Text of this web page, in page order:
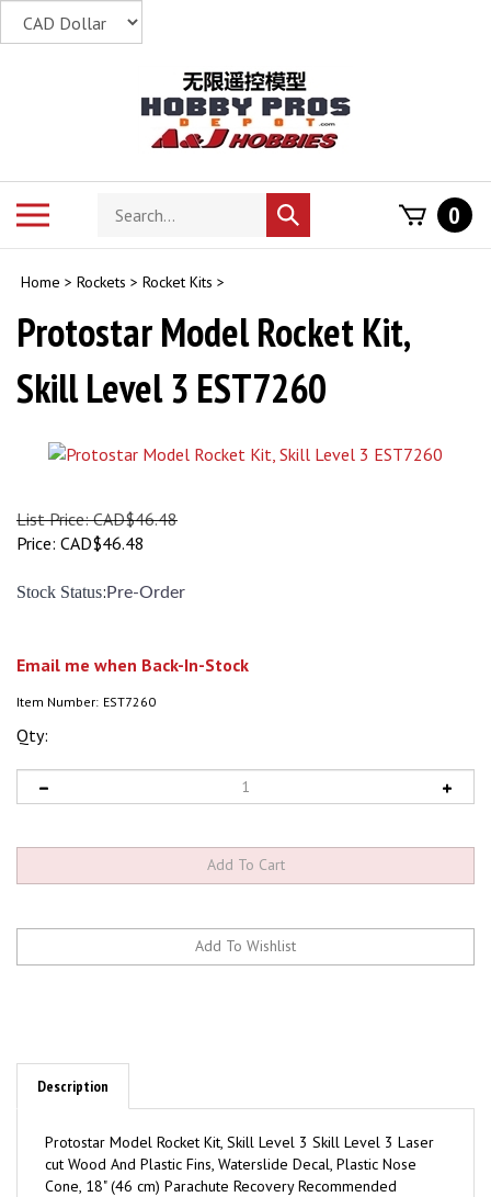
Search
store
Submit
search
0
Home > Rockets > Rocket Kits >
Protostar Model Rocket Kit,
Skill Level 3 EST7260
List Price: CAD$46.48
Price: CAD$46.48
Stock Status: Pre-Order
Email me when Back-In-Stock
Item Number: EST7260
Qty:
Protostar Model Rocket Kit, Skill Level 3 Skill Level 3 Laser
Cone, 18" (46 cm) Parachute Recovery Recommended
Engines: C11-3 (first launch), D12-5, *E12-6